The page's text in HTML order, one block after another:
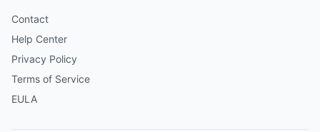
Contact
Help Center
Privacy Policy
Terms of Service
EULA